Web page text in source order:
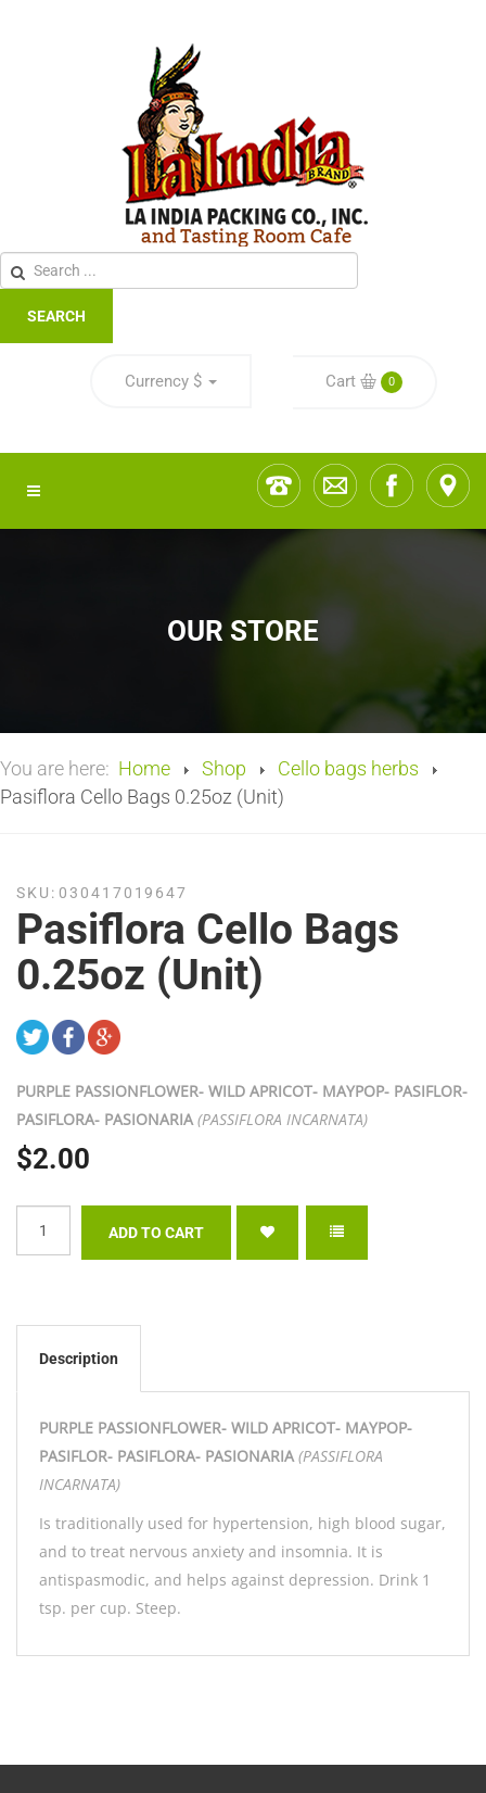
SEARCH
Currency $ Cart 0
OUR STORE
You are here: Home Shop
Cello bags herbs
Pasiflora Cello Bags 0.25oz (Unit)
SKU: 030417019647
Pasiflora Cello Bags
0.25oz (Unit)
PURPLE PASSIONFLOWER- WILD APRICOT- MAYPOP- PASIFLOR-
PASIFLORA- PASIONARIA(PASSIFLORA INCARNATA)
$2.00
Description
PURPLE PASSIONFLOWER- WILD APRICOT- MAYPOP-
PASIFLOR- PASIFLORA- PASIONARIA(PASSIFLORA
INCARNATA)
Is traditionally used for hypertension, high blood sugar,
and to treat nervous anxiety and insomnia. It is
antispasmodic, and helps against depression. Drink 1
tsp. per cup. Steep.